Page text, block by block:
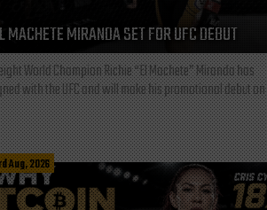
MACHETE MIRANDA SET FOR UFC DEBUT
World Champion Richie “El Machete” Miranda has
with the UFC and will make his promotional debut
Aug, 2026